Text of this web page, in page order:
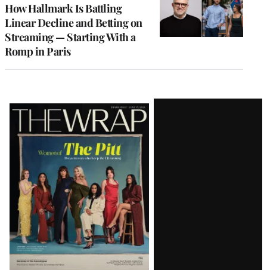
How Hallmark Is Battling
Linear Decline and Betting on
Streaming — Starting With a
Romp in Paris
Latest
Magazine
Issue